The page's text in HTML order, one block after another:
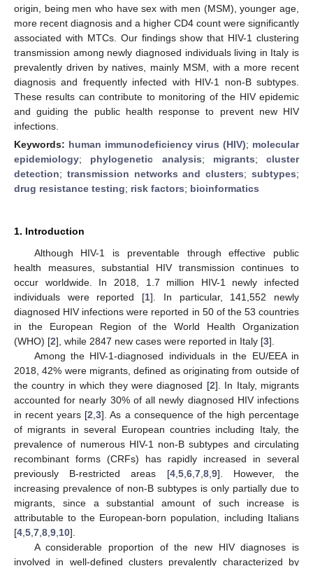
origin, being men who have sex with men (MSM), younger age,
more recent diagnosis and a higher CD4 count were significantly
associated with MTCs. Our findings show that HIV-1 clustering
transmission among newly diagnosed individuals living in Italy is
prevalently driven by natives, mainly MSM, with a more recent
diagnosis and frequently infected with HIV-1 non-B subtypes.
These results can contribute to monitoring of the HIV epidemic
and guiding the public health response to prevent new HIV
infections.
Keywords: human immunodeficiency virus (HIV); molecular
epidemiology; phylogenetic analysis; migrants; cluster
detection; transmission networks and clusters;subtypes;
drug resistance testing; risk factors; bioinformatics
1. Introduction
Although HIV-1 is preventable through effective public
health measures, substantial HIV transmission continues to
occur worldwide. In 2018, 1.7 million HIV-1 newly infected
individuals were reported [1]. In particular, 141,552 newly
diagnosed HIV infections were reported in 50 of the 53 countries
in the European Region of the World Health Organization
(WHO) [2], while 2847 new cases were reported in Italy [3].
Among the HIV-1-diagnosed individuals in the EU/EEA in
2018, 42% were migrants, defined as originating from outside of
the country in which they were diagnosed [2]. In Italy, migrants
accounted for nearly 30% of all newly diagnosed HIV infections
in recent years [2 ,3]. As a consequence of the high percentage
of migrants in several European countries including Italy, the
prevalence of numerous HIV-1 non-B subtypes and circulating
recombinant forms (CRFs) has rapidly increased in several
previously B-restricted areas [4, 5, 6, 7, 8, 9]. However, the
increasing prevalence of non-B subtypes is only partially due to
migrants, since a substantial amount of such increase is
attributable to the European-born population, including Italians
[4 5 7 8 9 10].
A considerable proportion of the new HIV diagnoses is
involved in well-defined clusters prevalently characterized by